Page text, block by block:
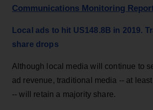
Communications Monitoring
Local ads to hit US148.8B in 2019.
share drops
Although local media will continue to
ad revenue, traditional media -- at
-- will retain a majority share.